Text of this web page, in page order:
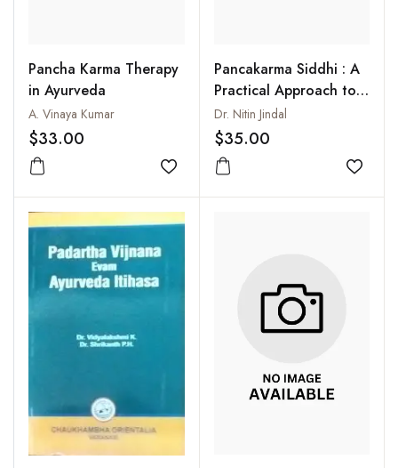
Pancha Karma Therapy
in Ayurveda
A. Vinaya Kumar
$33.00
Add to wishlist
Pancakarma Siddhi : A
Practical Approach to
the Basic Principles of
Ayurveda
Dr. Nitin Jindal
$35.00
Add